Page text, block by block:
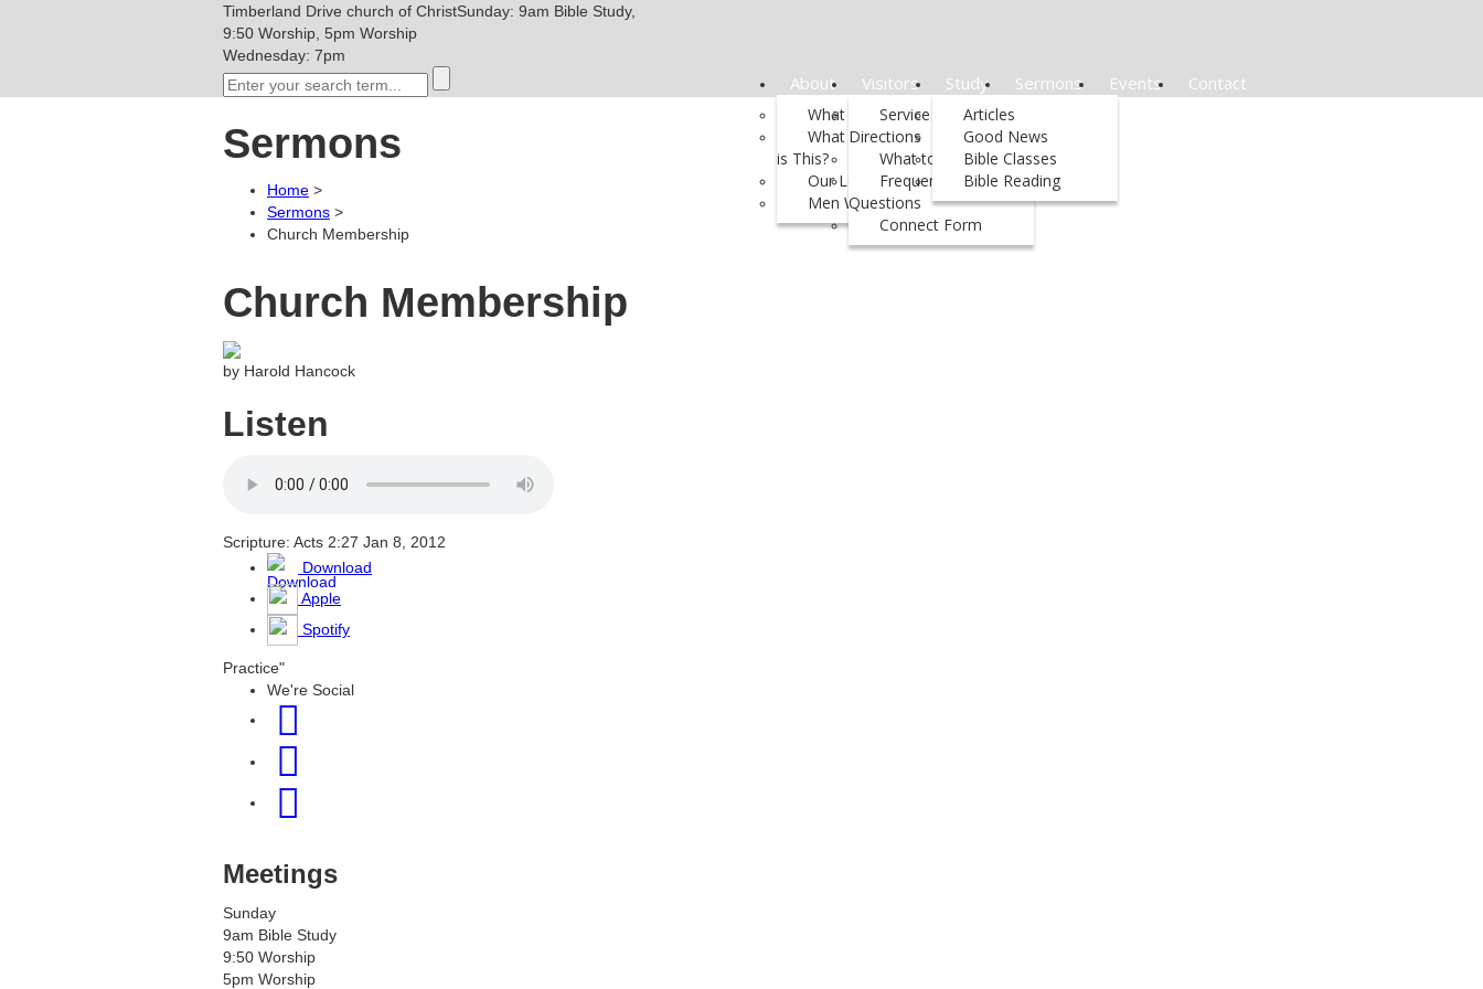
Timberland Drive church of ChristSunday: 9am Bible Study,
9:50 Worship, 5pm Worship
Wednesday: 7pm
About
What We Believe
What Kind of Church
is This?
Our Leadership
Men We Support
Visitors
Service Times &
Directions
What to Expect
Frequently Asked
Questions
Connect Form
Study
Articles
Good News
Bible Classes
Bible Reading
Sermons Events Contact
Sermons
Home >
Sermons >
Church Membership
Church Membership
by Harold Hancock
Listen
Scripture: Acts 2:27 Jan 8, 2012
Download
Apple
Spotify
Practice"
We're Social
Meetings
Sunday
9am Bible Study
9:50 Worship
5pm Worship